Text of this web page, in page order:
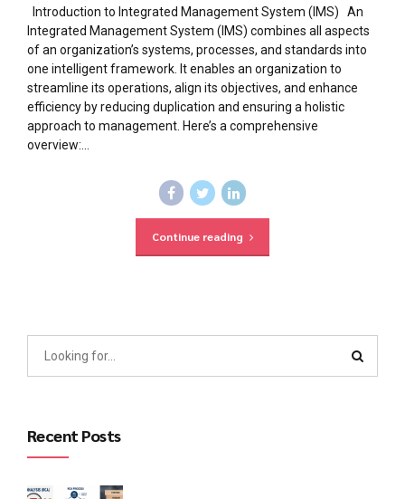
Introduction to Integrated Management System (IMS) An
Integrated Management System (IMS) combines all aspects
of an organization’s systems, processes, and standards into
one intelligent framework. It enables an organization to
streamline its operations, align its objectives, and enhance
efficiency by reducing duplication and ensuring a holistic
approach to management. Here’s a comprehensive
overview:...
Continue reading
Recent Posts